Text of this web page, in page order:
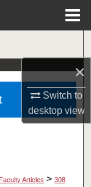
×
Switch to
desktopview
Articles > 308